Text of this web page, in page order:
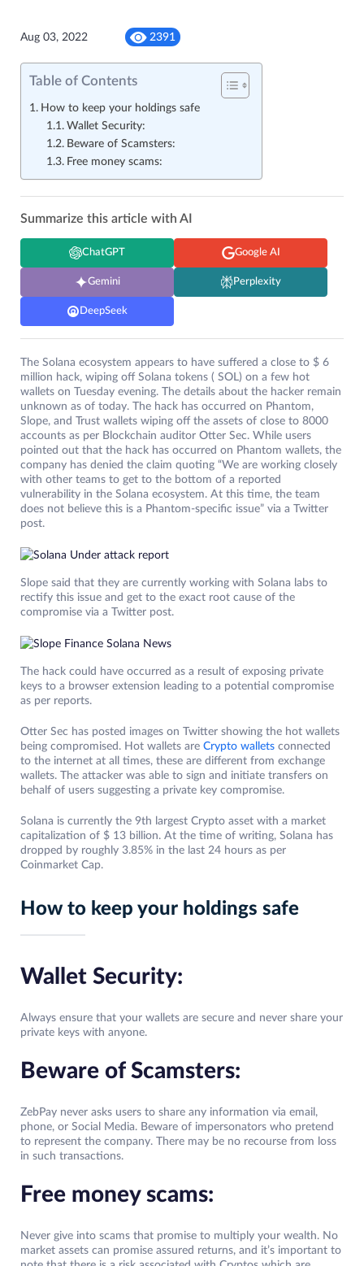
Aug 03, 2022 2391
Table of Contents
How to keep your holdings safe
Wallet Security:
Beware of Scamsters:
Free money scams:
Summarize this article with AI
ChatGPT Google AI
Gemini Perplexity
DeepSeek
The Solana ecosystem appears to have suffered a close to $ 6
million hack, wiping off Solana tokens ( SOL) on a few hot
wallets on Tuesday evening. The details about the hacker remain
unknown as of today. The hack has occurred on Phantom,
Slope, and Trust wallets wiping off the assets of close to 8000
accounts as per Blockchain auditor Otter Sec. While users
pointed out that the hack has occurred on Phantom wallets, the
company has denied the claim quoting “We are working closely
with other teams to get to the bottom of a reported
vulnerability in the Solana ecosystem. At this time, the team
does not believe this is a Phantom-specific issue” via a Twitter
post.
Slope said that they are currently working with Solana labs to
rectify this issue and get to the exact root cause of the
compromise via a Twitter post.
The hack could have occurred as a result of exposing private
keys to a browser extension leading to a potential compromise
as per reports.
Otter Sec has posted images on Twitter showing the hot wallets
being compromised. Hot wallets are Crypto wallets connected
to the internet at all times, these are different from exchange
wallets. The attacker was able to sign and initiate transfers on
behalf of users suggesting a private key compromise.
Solana is currently the 9th largest Crypto asset with a market
capitalization of $ 13 billion. At the time of writing, Solana has
dropped by roughly 3.85% in the last 24 hours as per
Coinmarket Cap.
How to keep your holdings safe
Wallet Security:
Always ensure that your wallets are secure and never share your
private keys with anyone.
Beware of Scamsters:
ZebPay never asks users to share any information via email,
phone, or Social Media. Beware of impersonators who pretend
to represent the company. There may be no recourse from loss
in such transactions.
Free money scams:
Never give into scams that promise to multiply your wealth. No
market assets can promise assured returns, and it’s important to